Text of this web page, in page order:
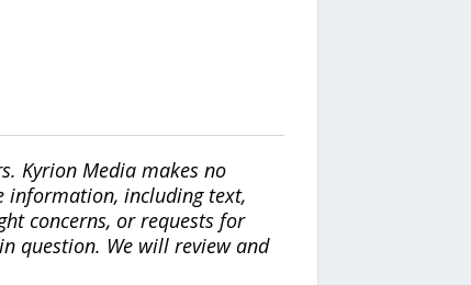
Kyrion Media makes no
information, including text,
concerns, or requests for
question. We will review and